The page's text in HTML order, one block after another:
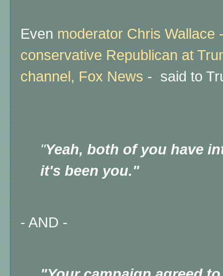
Even moderator Chris Wallace
conservative Republican at
channel, Fox News - said to
"Yeah, both of you have
it's been you."
- AND -